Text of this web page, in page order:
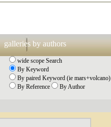
galleries by authors
wide scope Search
By Keyword
By paired Keyword (ie mars+volcano)
By Reference
By Author